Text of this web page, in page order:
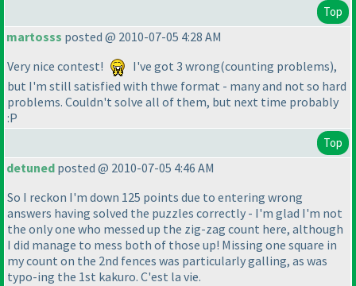
Top
martosss posted @ 2010-07-05 4:28 AM
Very nice contest!
I've got 3 wrong(counting problems),
but I'm still satisfied with thwe format - many and not so hard
problems. Couldn't solve all of them, but next time probably
:P
Top
detuned posted @ 2010-07-05 4:46 AM
So I reckon I'm down 125 points due to entering wrong
answers having solved the puzzles correctly - I'm glad I'm not
the only one who messed up the zig-zag count here, although
I did manage to mess both of those up! Missing one square in
my count on the 2nd fences was particularly galling, as was
typo-ing the 1st kakuro. C'est la vie.